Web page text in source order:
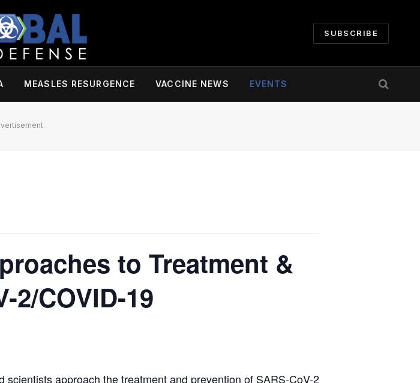
SUBSCRIBE
MEASLES RESURGENCE VACCINE NEWS EVENTS
to Treatment &
2/COVID-19
approach the treatment and prevention of SARS-CoV-2